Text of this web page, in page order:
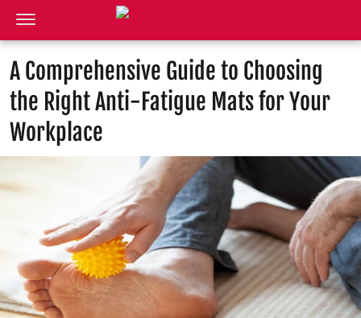
A Comprehensive Guide to Choosing
the Right Anti-Fatigue Mats for Your
Workplace